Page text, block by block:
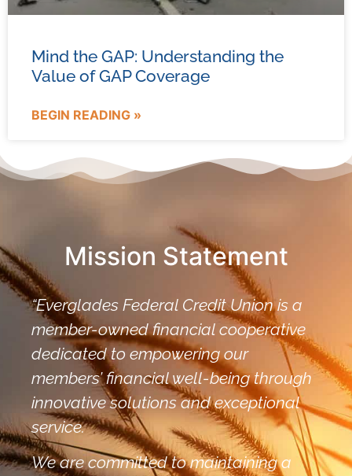
Mind the GAP: Understanding the
Value of GAP Coverage
BEGIN READING »
Mission Statement
“Everglades Federal Credit Union is a
member-owned financial cooperative
dedicated to empowering our
members’ financial well-being through
innovative solutions and exceptional
service.
We are committed to maintaining a